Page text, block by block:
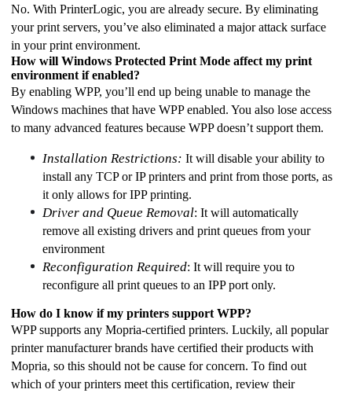
No. With PrinterLogic, you are already secure. By eliminating
your print servers, you’ve also eliminated a major attack surface
in your print environment.
How will Windows Protected Print Mode affect my print
environment if enabled?
By enabling WPP, you’ll end up being unable to manage the
Windows machines that have WPP enabled. You also lose access
to many advanced features because WPP doesn’t support them.
Installation Restrictions: It will disable your ability to
install any TCP or IP printers and print from those ports, as
it only allows for IPP printing.
Driver and Queue Removal: It will automatically
remove all existing drivers and print queues from your
environment
Reconfiguration Required: It will require you to
reconfigure all print queues to an IPP port only.
How do I know if my printers support WPP?
WPP supports any Mopria-certified printers. Luckily, all popular
printer manufacturer brands have certified their products with
Mopria, so this should not be cause for concern. To find out
which of your printers meet this certification, review their